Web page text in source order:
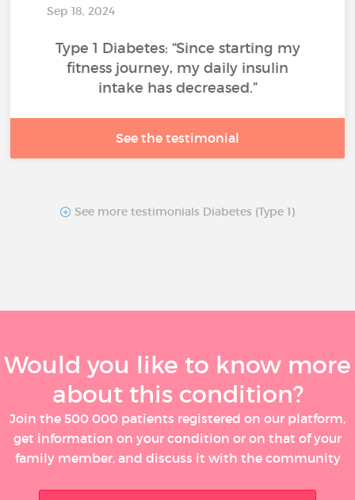
Sep 18, 2024
Type 1 Diabetes: “Since starting my
fitness journey, my daily insulin
intake has decreased.”
See the testimonial
See more testimonials Diabetes (Type 1)
Would you like to know more
about this condition?
Join the 500 000 patients registered on our platform,
get information on your condition or on that of your
family member, and discuss it with the community